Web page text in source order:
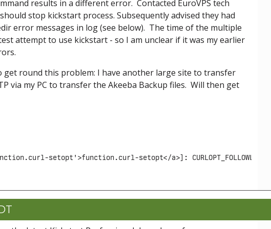
results in a different error. Contacted EuroVPS tech
stop kickstart process. Subsequently advised they had
error messages in log (see below). The time of the multiple
attempt to use kickstart - so I am unclear if it was my earlier
get round this problem: I have another large site to transfer
via my PC to transfer the Akeeba Backup files. Will then get
setopt'>function.curl-setopt</a>]: